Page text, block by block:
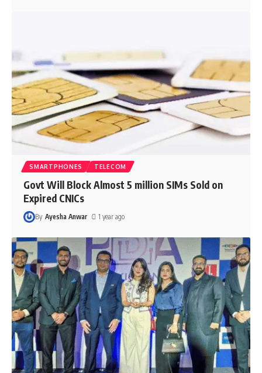
SMARTPHONES TELECOM
Govt Will Block Almost 5 million SIMs Sold on
Expired CNICs
By Ayesha Anwar 1 year ago